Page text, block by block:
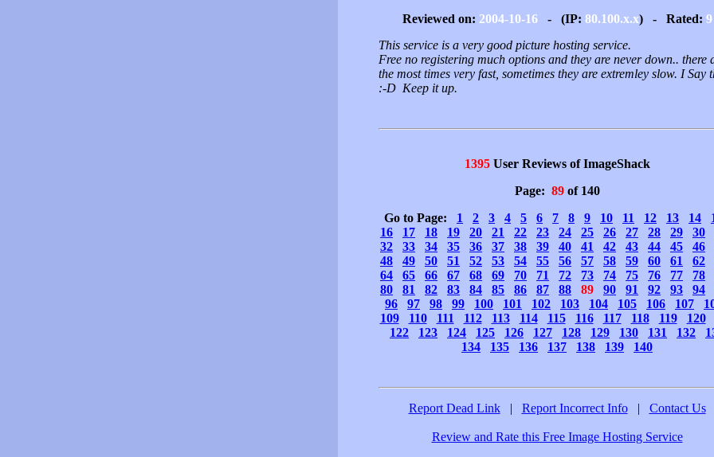
Reviewed on: 2004-10-16- (IP: 80.100.x.x) - Rated: 9
This service is a very good picture hosting service.
Free no registering much options and they are never down.. there
the most times very fast, sometimes they are extremley slow. I Say
:-D Keep it up.
1395User Reviews of ImageShack
Page: 89of 140
Go to Page: 1 2 3 4 5 6 7 8 9 10 11 12 13 14
16
17 18 19 20 21 22 23 24 25 26 27 28 29 30
32
33 34 35 36 37 38 39 40 41 42 43 44 45 46
48
49 50 51 52 53 54 55 56 57 58 59 60 61 62
64
65 66 67 68 69 70 71 72 73 74 75 76 77 78
80
81 82 83 84 85 86 87 88 89 90 91 92 93 94
96
97 98 99 100 101 102 103 104 105 106 107
109
110 111 112 113 114 115 116 117 118 119 120
122
123 124 125 126 127 128 129 130 131 132
134
135 136 137 138 139 140
Report Dead Link | Report Incorrect Info | Contact Us
Review and Rate this Free Image Hosting Service